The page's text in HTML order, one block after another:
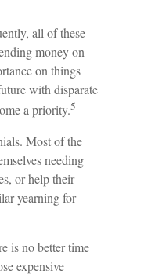
all of these
money on
on things
with disparate
a priority.5
Most of the
needing
or help their
yearning for
is no better time
expensive